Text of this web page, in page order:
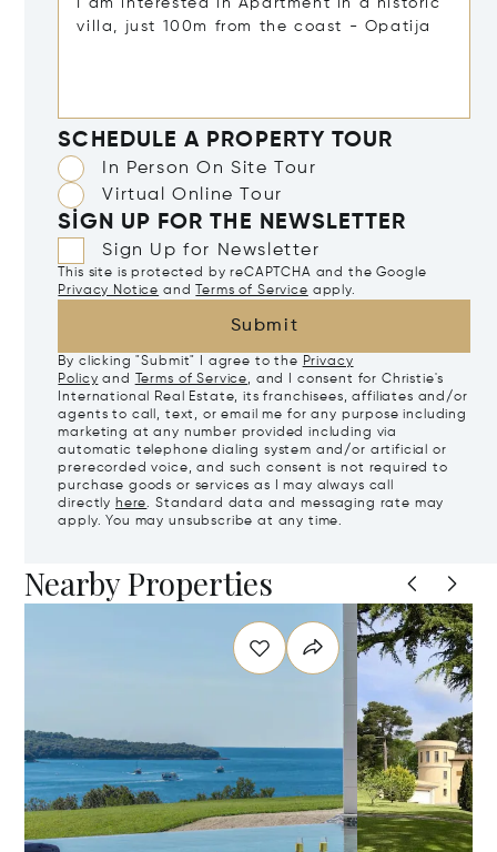
SCHEDULE A PROPERTY TOUR
In Person On Site Tour
Virtual Online Tour
SIGN UP FOR THE NEWSLETTER
Sign Up for Newsletter
This site is protected by reCAPTCHA and the Google
Privacy Notice and Terms of Service apply.
Submit
By clicking "Submit" I agree to the Privacy
Policy and Terms of Service, and I consent for Christie's
International Real Estate, its franchisees, affiliates and/or
agents to call, text, or email me for any purpose including
marketing at any number provided including via
automatic telephone dialing system and/or artificial or
prerecorded voice, and such consent is not required to
purchase goods or services as I may always call
directly here. Standard data and messaging rate may
apply. You may unsubscribe at any time.
Nearby Properties